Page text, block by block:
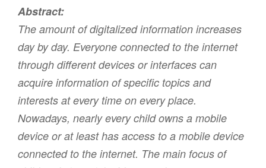
Abstract:
The amount of digitalized information increases
day by day. Everyone connected to the internet
through different devices or interfaces can
acquire information of specific topics and
interests at every time on every place.
Nowadays, nearly every child owns a mobile
device or at least has access to a mobile device
connected to the internet. The main focus of